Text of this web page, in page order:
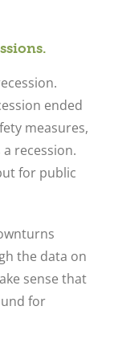
ended
measures,
recession.
for public
the data on
sense that
for